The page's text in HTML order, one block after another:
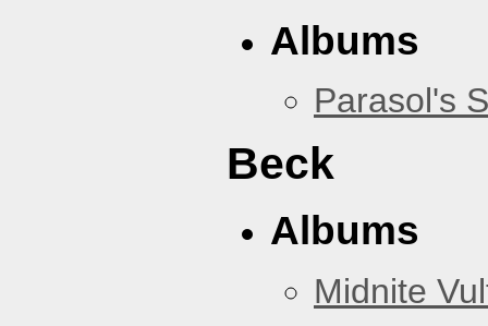
Albums
Parasol's
Beck
Albums
Midnite